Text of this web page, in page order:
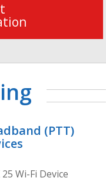
(PTT)
Wi-Fi Device